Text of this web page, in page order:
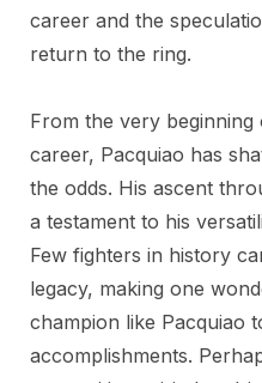
career and the
return to the ring.
From the very
career, Pacquiao has
the odds. His ascent
a testament to his
Few fighters in history
legacy, making one
champion like Pacquiao
accomplishments.